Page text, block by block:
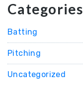
Categories
Batting
Pitching
Uncategorized